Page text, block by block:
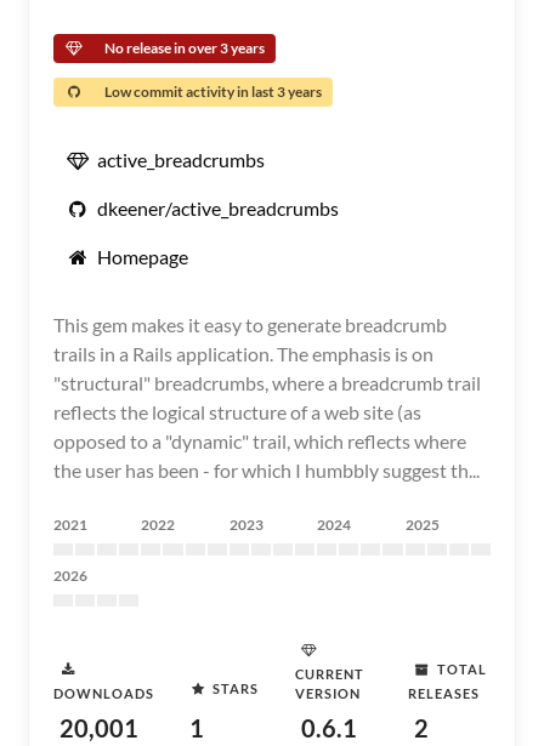
No release in over 3 years
Low commit activity in last 3 years
active_breadcrumbs
dkeener/active_breadcrumbs
Homepage
This gem makes it easy to generate breadcrumb
trails in a Rails application. The emphasis is on
"structural" breadcrumbs, where a breadcrumb trail
reflects the logical structure of a web site (as
opposed to a "dynamic" trail, which reflects where
the user has been - for which I humbbly suggest th...
2021 2022 2023 2024 2025
2026
DOWNLOADS
20,001
STARS
1
CURRENT
VERSION
0.6.1
TOTAL
RELEASES
2